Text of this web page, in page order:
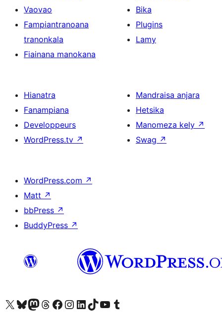
Vaovao
Fampiantranoana
tranonkala
Fiainana manokana
Bika
Plugins
Lamy
Hianatra
Fanampiana
Developpeurs
WordPress.tv ↗
Mandraisa anjara
Hetsika
Manomeza kely ↗
Swag ↗
WordPress.com ↗
Matt ↗
bbPress ↗
BuddyPress ↗
Tsidiho ny kaonty X (twitter fahiny)
Visit our Bluesky account
Tsidiho ny kaonty Mastodon antsika
Visit our Threads account
Tsidiho ny pejy facebook
Tsidiho ny kaonty Instagram
Tsidiho ny Linkedin
Visit our TikTok account
Tsidiho ny Youtube
Visit our Tumblr account